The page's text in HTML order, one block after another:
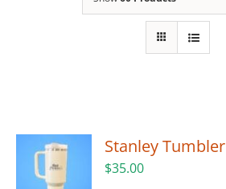
Golf
Stanley Tumbler
$35.00